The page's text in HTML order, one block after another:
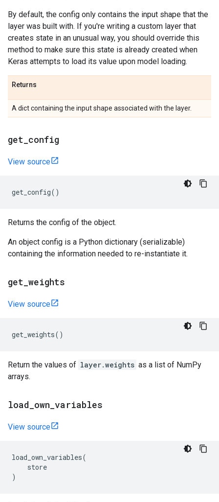
By default, the config only contains the input shape that the
layer was built with. If you're writing a custom layer that
creates state in an unusual way, you should override this
method to make sure this state is already created when
Keras attempts to load its value upon model loading.
Returns
A dict containing the input shape associated with the layer.
get config
View source
get_config()
Returns the config of the object.
An object config is a Python dictionary (serializable)
containing the information needed to re-instantiate it.
get weights
View source
get_weights()
Return the values of layer.weights as a list of NumPy
arrays.
load own variables
View source
load_own_variables(
store
)